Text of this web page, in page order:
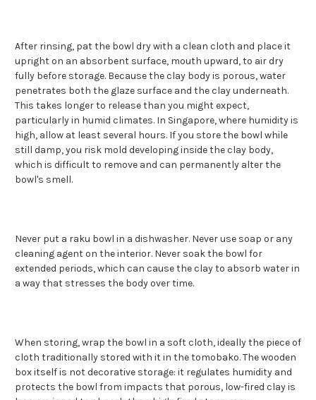
After rinsing, pat the bowl dry with a clean cloth and place it
upright on an absorbent surface, mouth upward, to air dry
fully before storage. Because the clay body is porous, water
penetrates both the glaze surface and the clay underneath.
This takes longer to release than you might expect,
particularly in humid climates. In Singapore, where humidity is
high, allow at least several hours. If you store the bowl while
still damp, you risk mold developing inside the clay body,
which is difficult to remove and can permanently alter the
bowl's smell.
Never put a raku bowl in a dishwasher. Never use soap or any
cleaning agent on the interior. Never soak the bowl for
extended periods, which can cause the clay to absorb water in
a way that stresses the body over time.
When storing, wrap the bowl in a soft cloth, ideally the piece of
cloth traditionally stored with it in the tomobako. The wooden
box itself is not decorative storage: it regulates humidity and
protects the bowl from impacts that porous, low-fired clay is